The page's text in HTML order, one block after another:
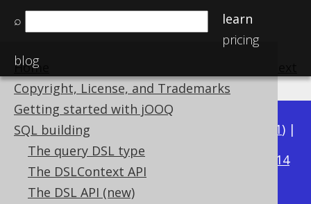
⌕
learn
pricing
blog
Home
Copyright, License, and Trademarks
Getting started with jOOQ
SQL building
The query DSL type
The DSLContext API
The DSL API (new)
Available in versions: 3.21) |
3.20|3.19|3.18|3.17
3.14
3.13|3.12